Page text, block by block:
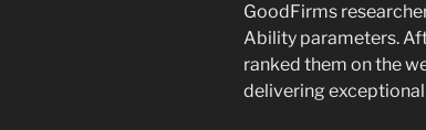
GoodFirms
Ability parameters.
ranked them on the
delivering